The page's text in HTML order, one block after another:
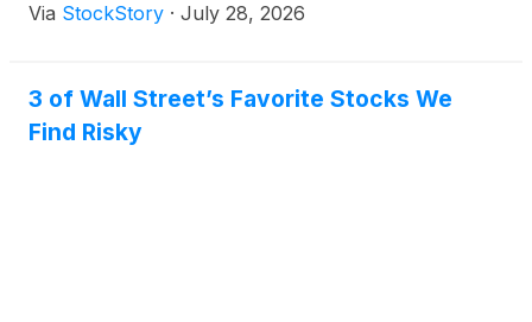
Via StockStory · July 28, 2026
3 of Wall Street’s Favorite Stocks We
Find Risky